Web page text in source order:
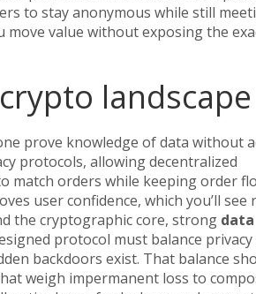
to stay anonymous while still
value without exposing the
landscape
prove knowledge of data without
protocols, allowingdecentralized
match orders while keeping order
user confidence, which you’ll see
the cryptographic core, strong data
protocol must balance
backdoors exist. That balance
weigh impermanent loss to